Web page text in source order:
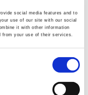
social media features and to
use of our site with our social
it with other information
from your use of their services.
shall inform the
new delivery date.
negligence.
the shipment of goods
customer requests to
must be